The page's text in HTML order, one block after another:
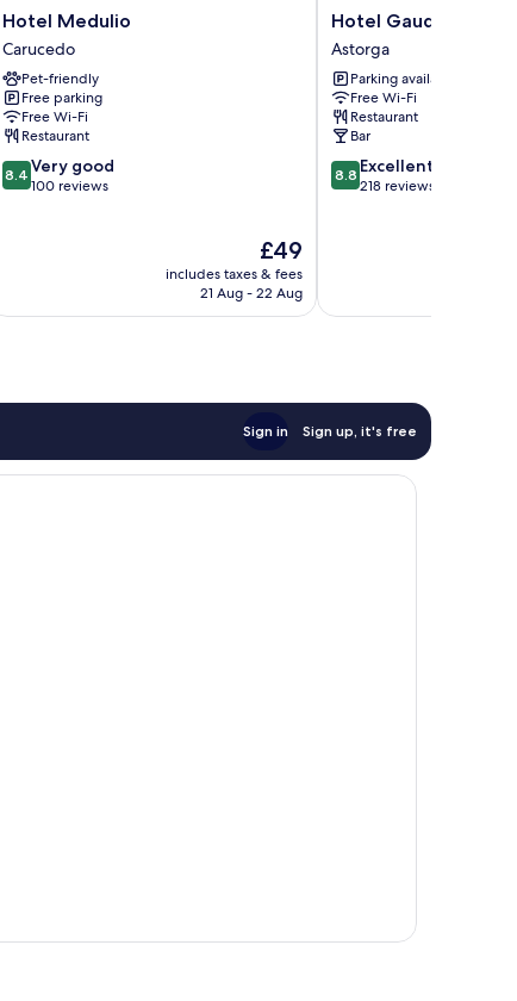
Hotel
Medulio
Carucedo
Hotel Medulio
Carucedo
Pet-friendly
Free parking
Free Wi-Fi
Restaurant
8.4
out
reviews
8.4 Very good
100 reviews
The
price
is
£49
includes taxes & fees
21 Aug - 22 Aug
Hotel
Gaudí
Astorga
Hotel Gaudí
Astorga
Parking available
Free Wi-Fi
Restaurant
Bar
8.8
out
8.8 Excellent
218 reviews
Sign in Sign up, it's free